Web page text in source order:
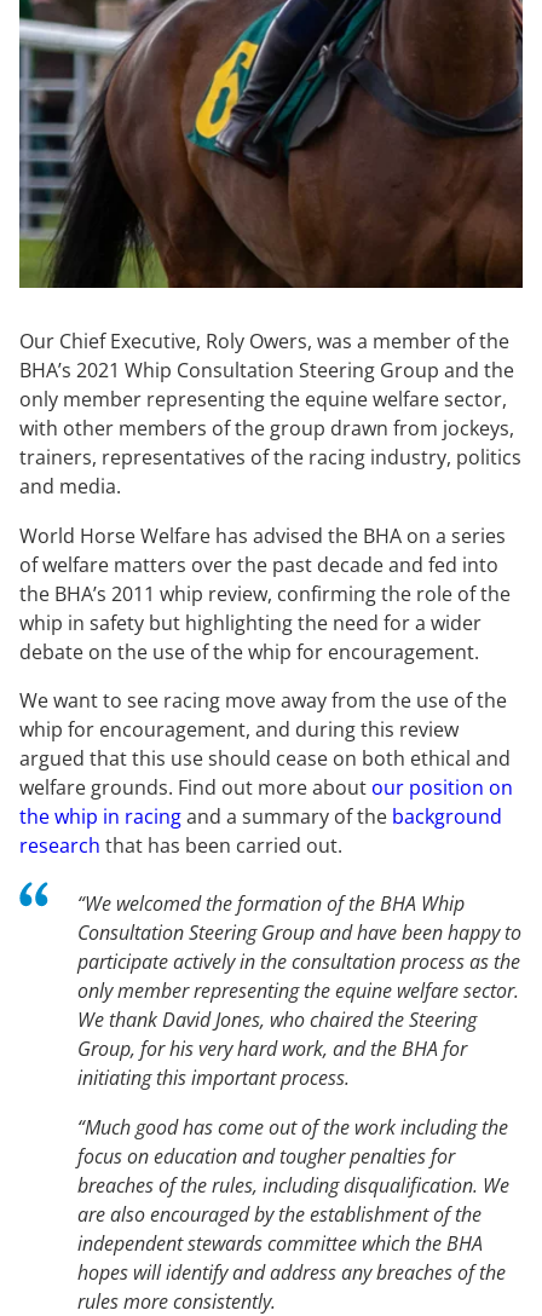
Our Chief Executive, Roly Owers, was a member of the
BHA’s 2021 Whip Consultation Steering Group and the
only member representing the equine welfare sector,
with other members of the group drawn from jockeys,
trainers, representatives of the racing industry, politics
and media.
World Horse Welfare has advised the BHA on a series
of welfare matters over the past decade and fed into
the BHA’s 2011 whip review, confirming the role of the
whip in safety but highlighting the need for a wider
debate on the use of the whip for encouragement.
We want to see racing move away from the use of the
whip for encouragement, and during this review
argued that this use should cease on both ethical and
welfare grounds. Find out more about our position on
the whip in racingand a summary of the background
research that has been carried out.
“We welcomed the formation of the BHA Whip
Consultation Steering Group and have been happy to
participate actively in the consultation process as the
only member representing the equine welfare sector.
We thank David Jones, who chaired the Steering
Group, for his very hard work, and the BHA for
initiating this important process.
“Much good has come out of the work including the
focus on education and tougher penalties for
breaches of the rules, including disqualification. We
are also encouraged by the establishment of the
independent stewards committee which the BHA
hopes will identify and address any breaches of the
rules more consistently.